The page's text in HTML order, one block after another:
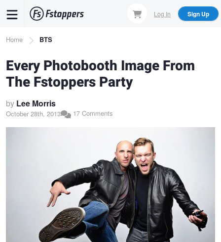
content
Log In Sign Up
Breadcrumb
Home BTS
Every Photobooth Image From
The Fstoppers Party
by Lee Morris
October 28th, 2013 17 Comments